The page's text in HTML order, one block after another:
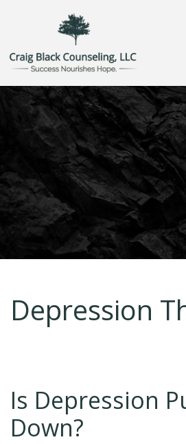
Depression
Is Depression
Down?